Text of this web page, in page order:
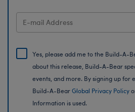
Yes, please add me to the Build-A-
about this release, Build-A-Bear
events, and more. By signing up for
Build-A-BearGlobal Privacy Policy
Information is used.